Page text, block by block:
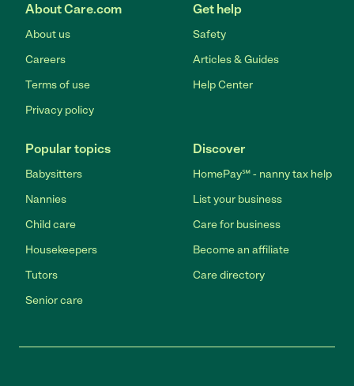
About Care.com
About us
Careers
Terms of use
Privacy policy
Get help
Safety
Articles & Guides
Help Center
Popular topics
Babysitters
Nannies
Child care
Housekeepers
Tutors
Senior care
Discover
HomePay℠ - nanny tax help
List your business
Care for business
Become an affiliate
Care directory